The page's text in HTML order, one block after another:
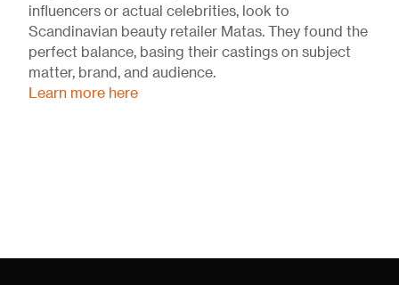
influencers or actual celebrities, look to
Scandinavian beauty retailer Matas. They found the
perfect balance, basing their castings on subject
matter, brand, and audience.
Learn more here